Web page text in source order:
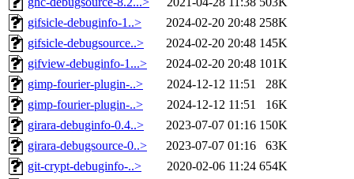
gifsicle-debuginfo-1..>
2024-02-20 20:48 258K
gifsicle-debugsource..>
2024-02-20 20:48 145K
gifview-debuginfo-1...>
2024-02-20 20:48 101K
gimp-fourier-plugin-..>
2024-12-12 11:51
28K
gimp-fourier-plugin-..>
2024-12-12 11:51
16K
girara-debuginfo-0.4..>
2023-07-07 01:16 150K
girara-debugsource-0..>
2023-07-07 01:16
63K
git-crypt-debuginfo-..>
2020-02-06 11:24 654K